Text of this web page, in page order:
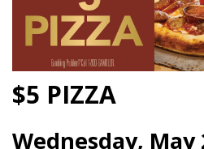
$5 PIZZA
Wednesday, May